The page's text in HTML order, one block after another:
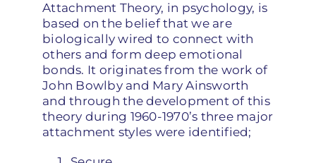
Attachment Theory, in psychology, is
based on the belief that we are
biologically wired to connect with
others and form deep emotional
bonds. It originates from the work of
John Bowlby and Mary Ainsworth
and through the development of this
theory during 1960-1970’s three major
attachment styles were identified;